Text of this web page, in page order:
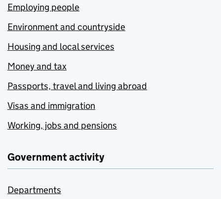
Employing people
Environment and countryside
Housing and local services
Money and tax
Passports, travel and living abroad
Visas and immigration
Working, jobs and pensions
Government activity
Departments